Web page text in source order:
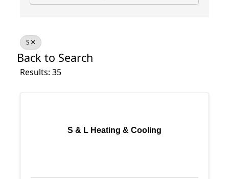
S
Back to Search
Results: 35
S & L Heating & Cooling